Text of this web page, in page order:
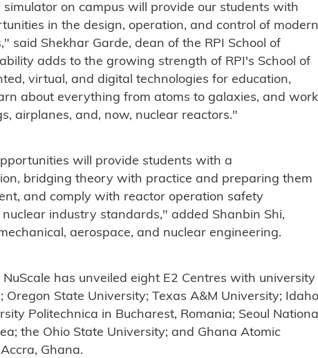
on campus will provide our students with
in the design, operation, and control of
said Shekhar Garde, dean of the RPI School of
adds to the growing strength of RPI's School of
virtual, and digital technologies for education,
about everything from atoms to galaxies, and work
airplanes, and, now, nuclear reactors."
will provide students with a
bridging theory with practice and preparing them
and comply with reactor operation safety
industry standards," added Shanbin Shi,
aerospace, and nuclear engineering.
has unveiled eight E2 Centres with university
Oregon State University; Texas A&M University; Idaho
Politechnica in Bucharest, Romania; Seoul National
the Ohio State University; and Ghana Atomic
Ghana.